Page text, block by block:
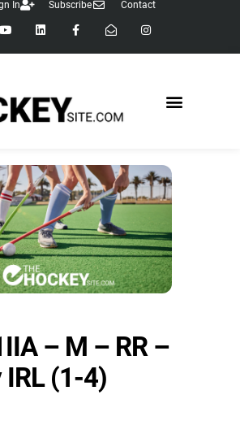
In Subscribe Contact
– M – RR –
IRL (1-4)